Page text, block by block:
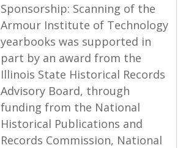
Sponsorship: Scanning of the
Armour Institute of Technology
yearbooks was supported in
part by an award from the
Illinois State Historical Records
Advisory Board, through
funding from the National
Historical Publications and
Records Commission, National